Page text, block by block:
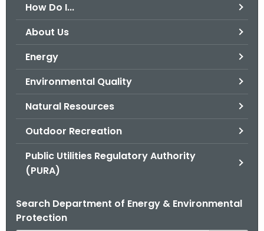
How Do I...
About Us
Energy
Environmental Quality
Natural Resources
Outdoor Recreation
Public Utilities Regulatory Authority
(PURA)
Search Department of Energy & Environmental
Protection